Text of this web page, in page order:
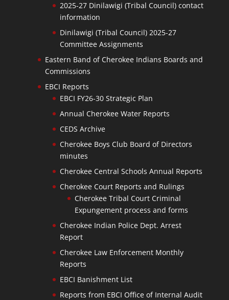
2025-27 Dinilawigi (Tribal Council) contact
information
Dinilawigi (Tribal Council) 2025-27
Committee Assignments
Eastern Band of Cherokee Indians Boards and
Commissions
EBCI Reports
EBCI FY26-30 Strategic Plan
Annual Cherokee Water Reports
CEDS Archive
Cherokee Boys Club Board of Directors
minutes
Cherokee Central Schools Annual Reports
Cherokee Court Reports and Rulings
Cherokee Tribal Court Criminal
Expungement process and forms
Cherokee Indian Police Dept. Arrest
Report
Cherokee Law Enforcement Monthly
Reports
EBCI Banishment List
Reports from EBCI Office of Internal Audit